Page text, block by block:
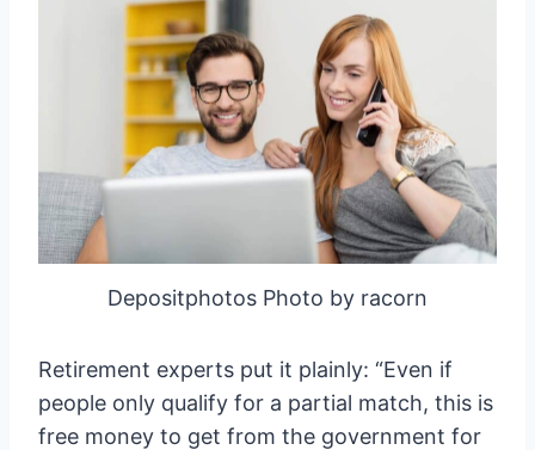
Depositphotos Photo by racorn
Retirement experts put it plainly: “Even if
people only qualify for a partial match, this is
free money to get from the government for